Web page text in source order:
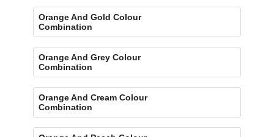
Orange And Gold Colour
Combination
Orange And Grey Colour
Combination
Orange And Cream Colour
Combination